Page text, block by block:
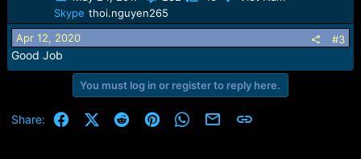
Skype thoi.nguyen265
Apr 12, 2020
#3
Good Job
You must log in or register to reply here.
Share: FacebookX (Twitter)
RedditPinterestWhatsApp
Email Link